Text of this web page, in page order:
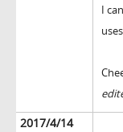
I
2017/4/14